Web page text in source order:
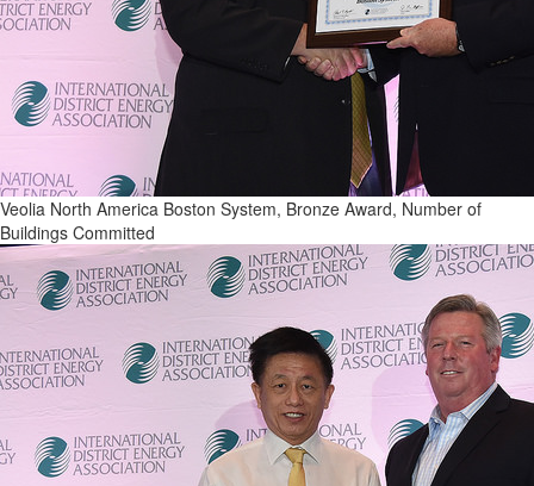
Veolia North America Boston System, Bronze Award, Number of
Buildings Committed